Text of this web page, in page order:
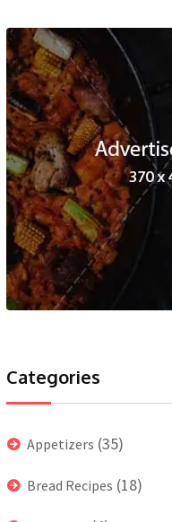
Categories
Appetizers (35)
Bread Recipes (18)